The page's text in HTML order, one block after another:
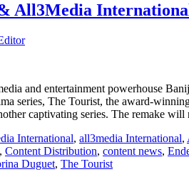
All3Media
and entertainment powerhouse
series, The Tourist, the award-
captivating series. The remake
International, all3media International,
, Content Distribution, content news,
Duguet, The Tourist